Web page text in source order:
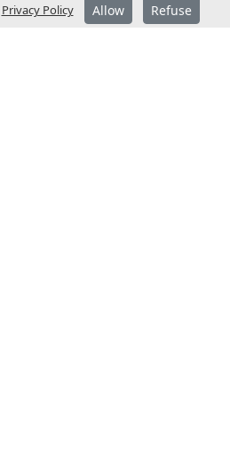
Privacy Policy Allow Refuse